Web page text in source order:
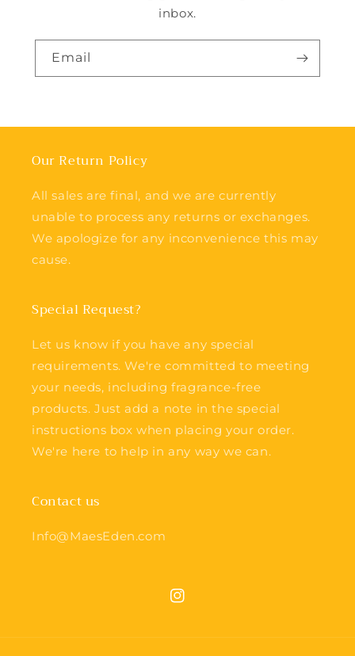
inbox.
Email
Our Return Policy
All sales are final, and we are currently
unable to process any returns or exchanges.
We apologize for any inconvenience this may
cause.
Special Request?
Let us know if you have any special
requirements. We're committed to meeting
your needs, including fragrance-free
products. Just add a note in the special
instructions box when placing your order.
We're here to help in any way we can.
Contact us
Info@MaesEden.com
Instagram